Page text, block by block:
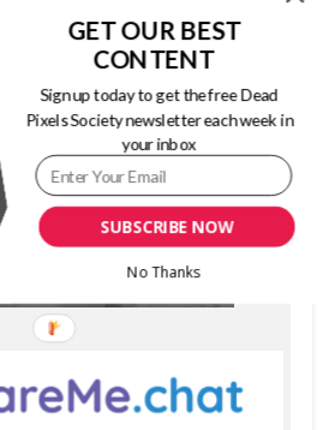
SUBSCRIBE NOW
GET OUR BEST
CONTENT
Sign up today to get the free Dead
Pixels Society newsletter each week in
your inbox
No Thanks